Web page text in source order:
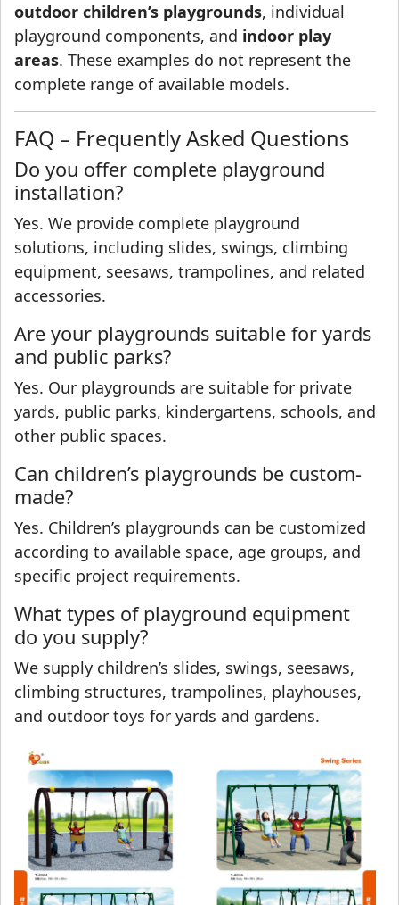
outdoor children’s playgrounds, individual
playground components, and indoor play
areas. These examples do not represent the
complete range of available models.
FAQ – Frequently Asked Questions
Do you offer complete playground
installation?
Yes. We provide complete playground
solutions, including slides, swings, climbing
equipment, seesaws, trampolines, and related
accessories.
Are your playgrounds suitable for yards
and public parks?
Yes. Our playgrounds are suitable for private
yards, public parks, kindergartens, schools, and
other public spaces.
Can children’s playgrounds be custom-
made?
Yes. Children’s playgrounds can be customized
according to available space, age groups, and
specific project requirements.
What types of playground equipment
do you supply?
We supply children’s slides, swings, seesaws,
climbing structures, trampolines, playhouses,
and outdoor toys for yards and gardens.